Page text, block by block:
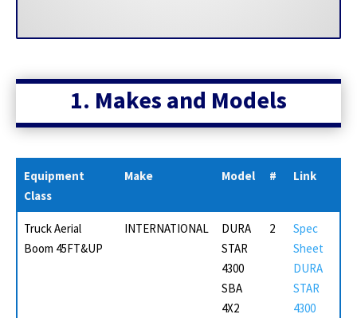
1. Makes and Models
Equipment
Class
Make Model # Link
Truck Aerial
Boom 45FT&UP
INTERNATIONAL
DURA
STAR
4300
SBA
4X2
2
Spec
Sheet
DURA
STAR
4300